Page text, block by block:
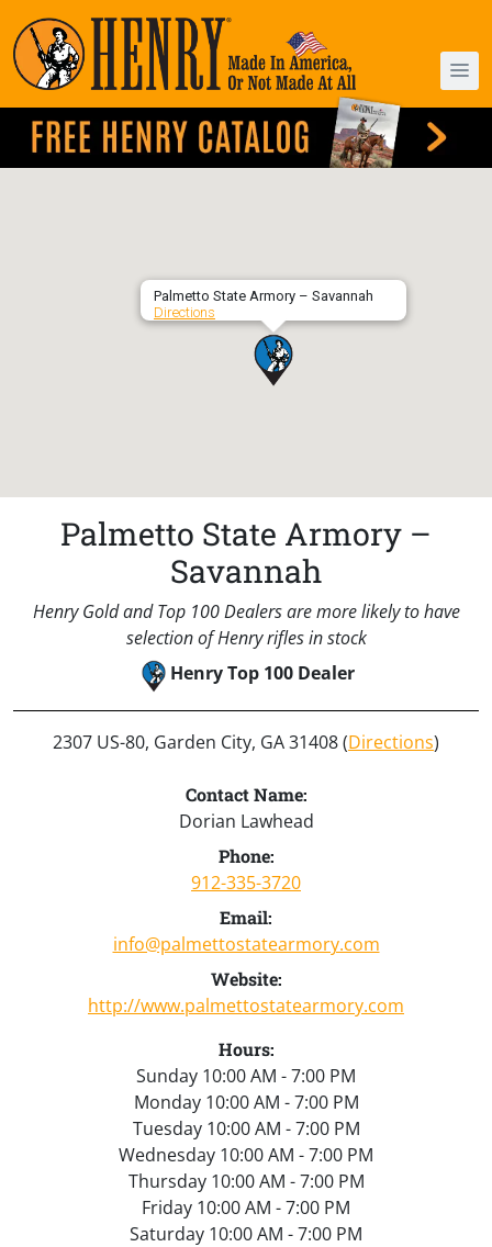
Palmetto State Armory – Savannah
Directions
Palmetto State Armory –
Savannah
Henry Gold and Top 100 Dealers are more likely to have
selection of Henry rifles in stock
Henry Top 100 Dealer
2307 US-80, Garden City, GA 31408 (Directions)
Contact Name:
Dorian Lawhead
Phone:
912-335-3720
Email:
info@palmettostatearmory.com
Website:
http://www.palmettostatearmory.com
Hours:
Sunday 10:00 AM - 7:00 PM
Monday 10:00 AM - 7:00 PM
Tuesday 10:00 AM - 7:00 PM
Wednesday 10:00 AM - 7:00 PM
Thursday 10:00 AM - 7:00 PM
Friday 10:00 AM - 7:00 PM
Saturday 10:00 AM - 7:00 PM